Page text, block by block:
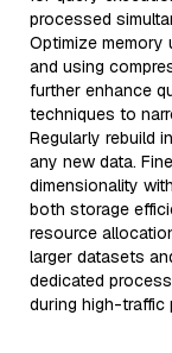
processed
Optimize
and using
further enhance
techniques to
Regularly rebuild
any new data.
dimensionality
both storage
resource
larger datasets
dedicated
during high-traffic